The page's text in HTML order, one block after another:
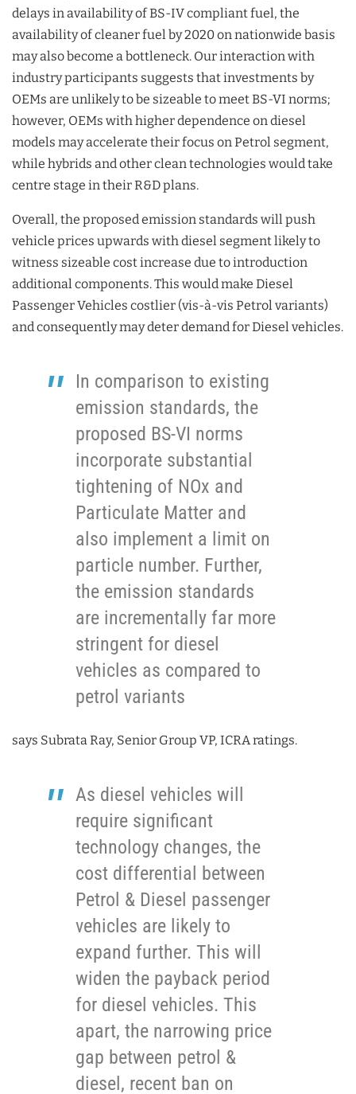
delays in availability of BS-IV compliant fuel, the
availability of cleaner fuel by 2020 on nationwide basis
may also become a bottleneck. Our interaction with
industry participants suggests that investments by
OEMs are unlikely to be sizeable to meet BS-VI norms;
however, OEMs with higher dependence on diesel
models may accelerate their focus on Petrol segment,
while hybrids and other clean technologies would take
centre stage in their R&D plans.
Overall, the proposed emission standards will push
vehicle prices upwards with diesel segment likely to
witness sizeable cost increase due to introduction
additional components. This would make Diesel
Passenger Vehicles costlier (vis-à-vis Petrol variants)
and consequently may deter demand for Diesel vehicles.
In comparison to existing
emission standards, the
proposed BS-VI norms
incorporate substantial
tightening of NOx and
Particulate Matter and
also implement a limit on
particle number. Further,
the emission standards
are incrementally far more
stringent for diesel
vehicles as compared to
petrol variants
says Subrata Ray, Senior Group VP, ICRA ratings.
As diesel vehicles will
require significant
technology changes, the
cost differential between
Petrol & Diesel passenger
vehicles are likely to
expand further. This will
widen the payback period
for diesel vehicles. This
apart, the narrowing price
gap between petrol &
diesel, recent ban on